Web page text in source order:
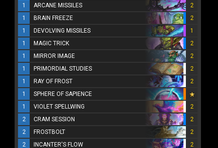
1
ARCANE MISSILES
2
1
BRAIN FREEZE
2
1
DEVOLVING MISSILES
1
1
MAGIC TRICK
2
1
MIRROR IMAGE
2
1
PRIMORDIAL STUDIES
2
1
RAY OF FROST
2
1
SPHERE OF SAPIENCE
1
VIOLET SPELLWING
2
2
CRAM SESSION
2
2
FROSTBOLT
2
2
INCANTER'S FLOW
2